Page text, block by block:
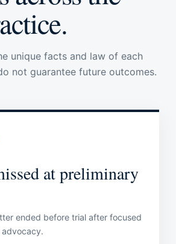
unique facts and law of each
not guarantee future outcomes.
at preliminary
ended before trial after focused